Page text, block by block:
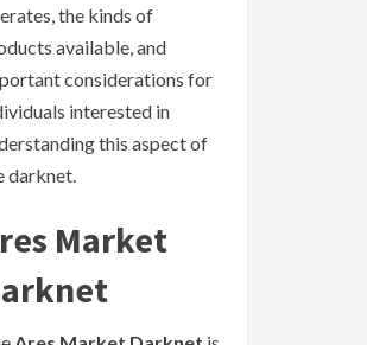
the kinds of
available, and
considerations for
interested in
this aspect of
darknet.
Market